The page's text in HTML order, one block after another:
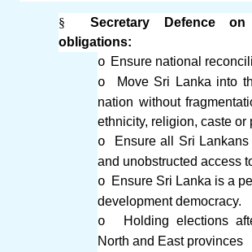
§
Secretary Defence
obligations:
o Ensure national
o
Move Sri Lanka into
nation without
ethnicity, religion, caste or
o
Ensure all Sri
and unobstructed access
o Ensure Sri Lanka is a
development democracy.
o
Holding elections
North and East provinces